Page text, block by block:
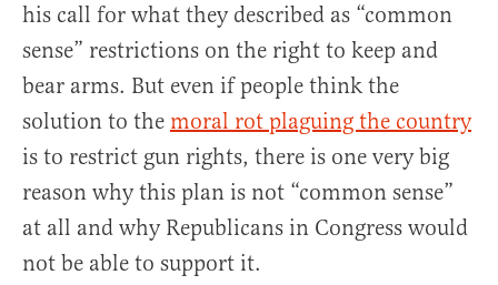
his call for what they described as “common
sense” restrictions on the right to keep and
bear arms. But even if people think the
solution to the moral rot plaguing the country
is to restrict gun rights, there is one very big
reason why this plan is not “common sense”
at all and why Republicans in Congress would
not be able to support it.